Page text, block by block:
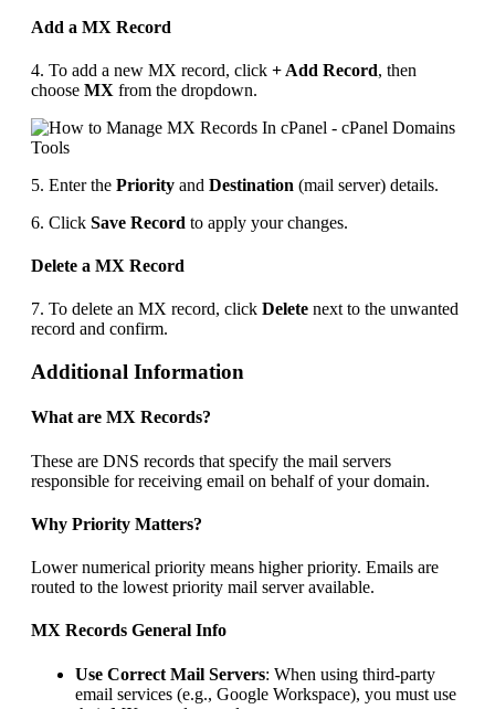
Add a MX Record
4. To add a new MX record, click + Add Record, then
choose MX from the dropdown.
5. Enter the Priority and Destination (mail server) details.
6. Click Save Record to apply your changes.
Delete a MX Record
7. To delete an MX record, click Delete next to the unwanted
record and confirm.
Additional Information
What are MX Records?
These are DNS records that specify the mail servers
responsible for receiving email on behalf of your domain.
Why Priority Matters?
Lower numerical priority means higher priority. Emails are
routed to the lowest priority mail server available.
MX Records General Info
Use Correct Mail Servers: When using third-party
email services (e.g., Google Workspace), you must use